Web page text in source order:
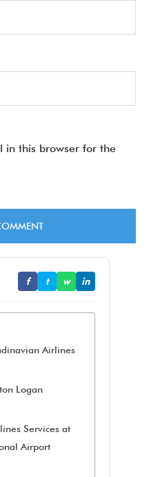
in this browser for the
f t w in
Airlines
Logan
Services at
Airport